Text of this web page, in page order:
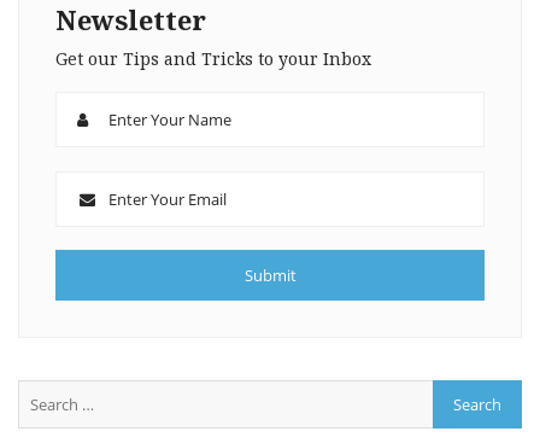
Newsletter
Get our Tips and Tricks to your Inbox